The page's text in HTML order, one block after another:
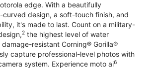
edge. With a beautifully
design, a soft-touch finish, and
it's made to last. Count on a military-
2 the highest level of water
damage-resistant Corning® Gorilla®
capture professional-level photos with
system. Experience moto ai6